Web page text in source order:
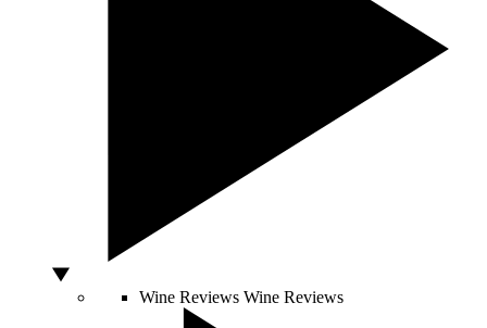
Wine Reviews Wine Reviews